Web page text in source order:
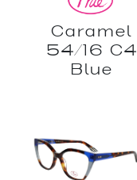
Caramel
54/16 C4
Blue